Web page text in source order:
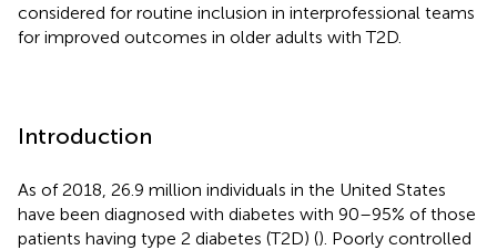
considered for routine inclusion in interprofessional teams
for improved outcomes in older adults with T2D.
Introduction
As of 2018, 26.9 million individuals in the United States
have been diagnosed with diabetes with 90–95% of those
patients having type 2 diabetes (T2D) (). Poorly controlled